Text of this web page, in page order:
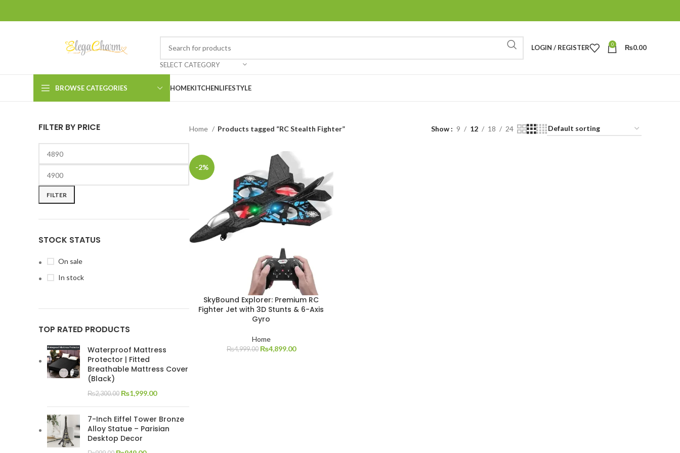
SELECT CATEGORY
LOGIN / REGISTER 0 ₨0.00
BROWSE CATEGORIES HOMEKITCHENLIFESTYLE
FILTER BY PRICE
FILTER
STOCK STATUS
On sale
In stock
TOP RATED PRODUCTS
Waterproof Mattress
Protector | Fitted
Breathable Mattress Cover
(Black)
₨2,300.00 ₨1,999.00
7-Inch Eiffel Tower Bronze
Alloy Statue – Parisian
Desktop Decor
Home Products tagged “RC Stealth Fighter” Show 9 12 18 24
-2%
SkyBound Explorer: Premium RC
Fighter Jet with 3D Stunts & 6-Axis
Gyro
Home
₨4,999.00 ₨4,899.00